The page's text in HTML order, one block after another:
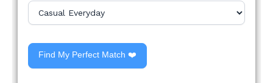
Find My Perfect Match ❤️